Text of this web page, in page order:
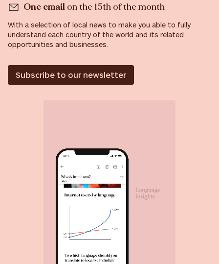
One email on the 15th of the month
With a selection of local news to make you able to fully
understand each country of the world and its related
opportunities and businesses.
Subscribe to our newsletter